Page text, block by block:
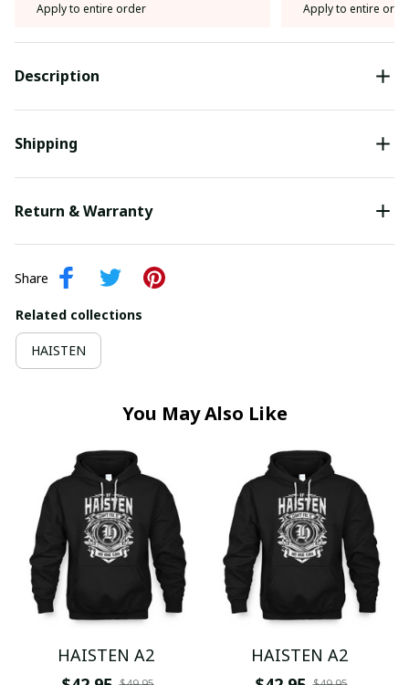
Apply to entire order Apply to entire
Description
Shipping
Return & Warranty
Share
Related collections
HAISTEN
You May Also Like
HAISTEN A2
HAISTEN A2